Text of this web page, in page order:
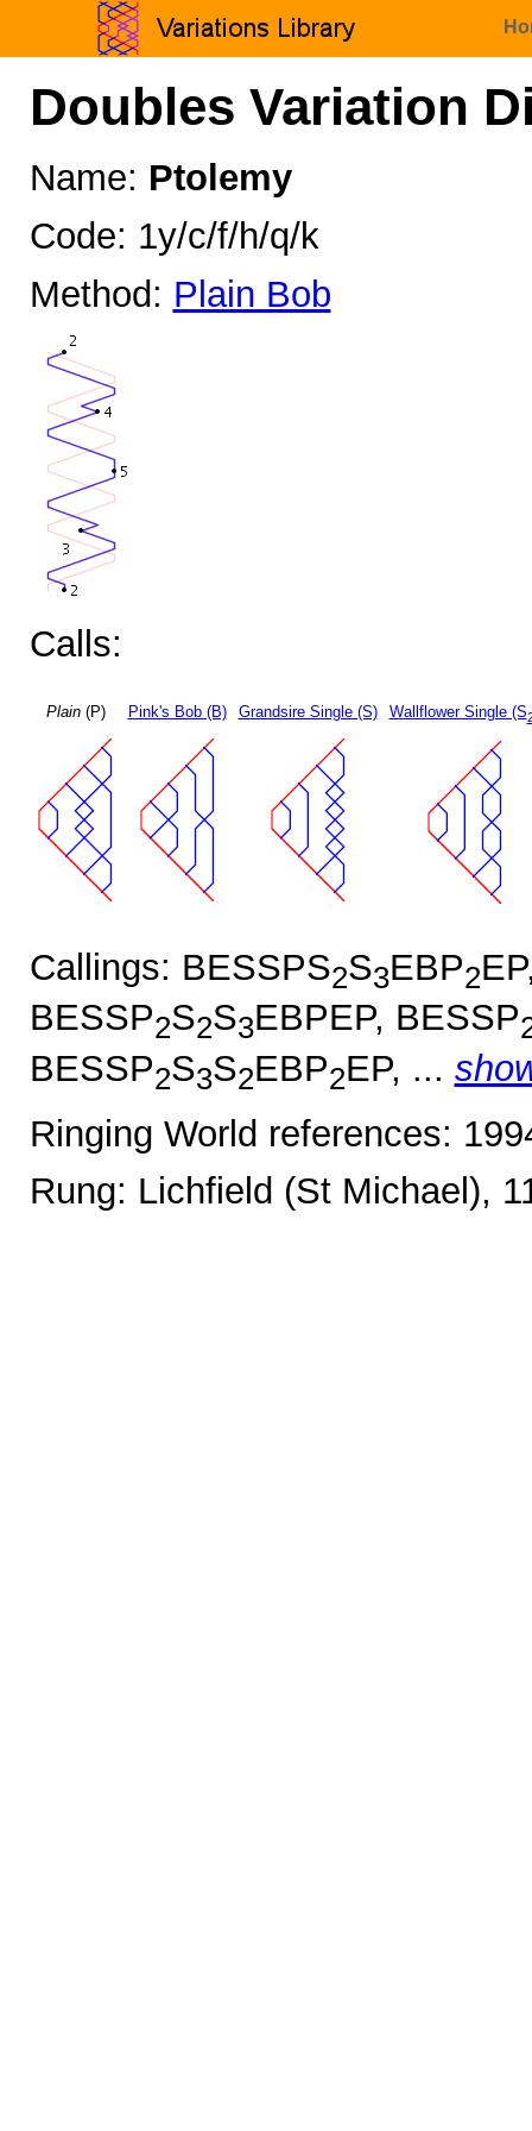
Doubles Variation
Name: Ptolemy
Code: 1y/c/f/h/q/k
Method: Plain Bob
Calls:
Plain(P) Pink's Bob (B) Grandsire Single (S) Wallflower Single (S
Callings: BESSPS2S3EBP2
BESSP2S2S3EBPEP, BESSP
BESSP2S3S2EBP2EP, ...
Ringing World references:
Rung: Lichfield (St Michael),